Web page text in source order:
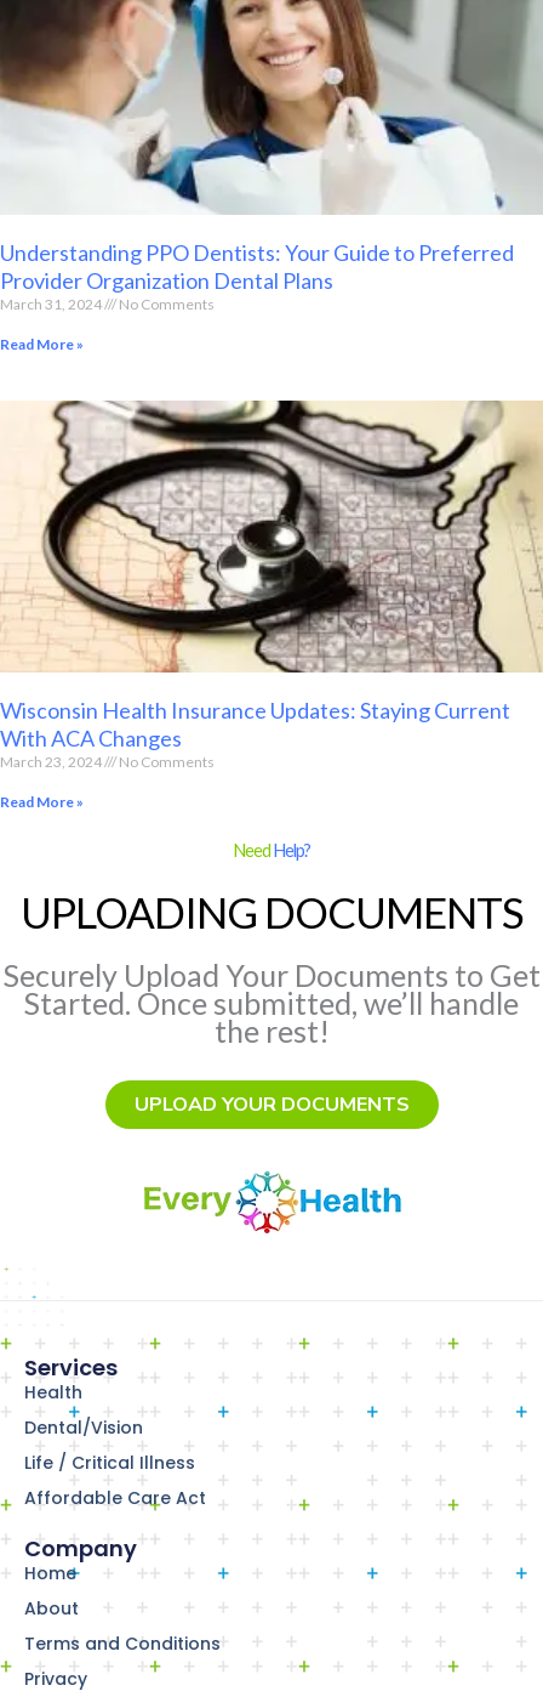
Understanding PPO Dentists: Your Guide to Preferred
Provider Organization Dental Plans
March 31, 2024 No Comments
Read More »
Wisconsin Health Insurance Updates: Staying Current
With ACA Changes
March 23, 2024 No Comments
Read More »
NeedHelp?
UPLOADING DOCUMENTS
Securely Upload Your Documents to Get
Started. Once submitted, we’ll handle
the rest!
UPLOAD YOUR DOCUMENTS
Services
Health
Dental/Vision
Life / Critical Illness
Affordable Care Act
Company
Home
About
Terms and Conditions
Privacy